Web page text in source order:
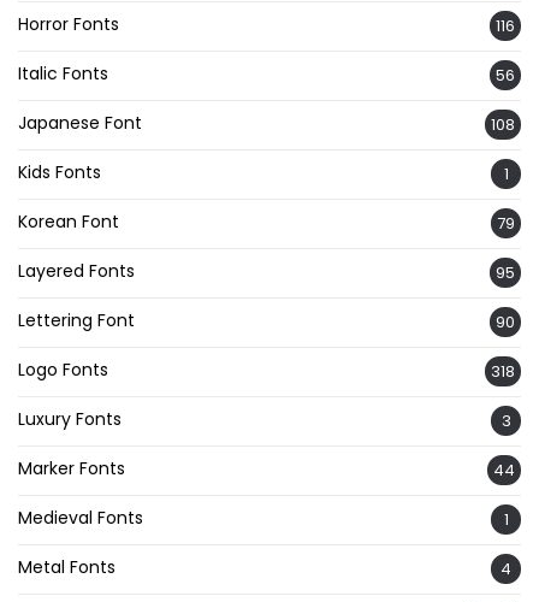
Horror Fonts 116
Italic Fonts 56
Japanese Font 108
Kids Fonts 1
Korean Font 79
Layered Fonts 95
Lettering Font 90
Logo Fonts 318
Luxury Fonts 3
Marker Fonts 44
Medieval Fonts 1
Metal Fonts 4